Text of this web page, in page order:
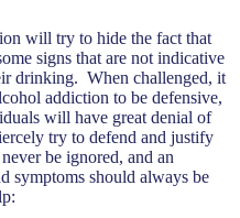
will try to hide the fact that
signs that are not indicative
drinking. When challenged, it
addiction to be defensive,
will have great denial of
try to defend and justify
be ignored, and an
symptoms should always be